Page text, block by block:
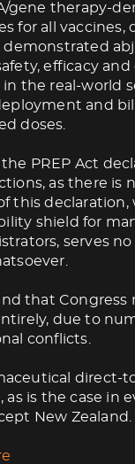
gene therapy-
for all vaccines,
efficacy and
the real-world
and
doses.
PREP Act
as there is
this declaration,
shield for
serves
that Congress
due to
conflicts.
direct-
as is the case in
New Zealand.